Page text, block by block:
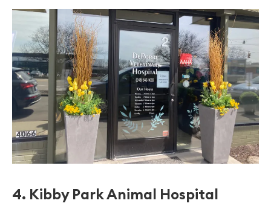
4. Kibby Park Animal Hospital